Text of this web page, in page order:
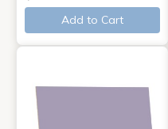
Add to Cart